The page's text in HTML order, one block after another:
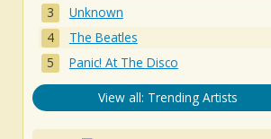
Unknown
The Beatles
Panic! At The Disco
View all: Trending Artists